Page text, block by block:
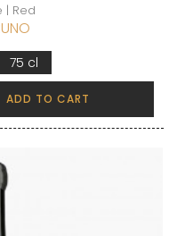
| Red
75 cl
ADD TO CART